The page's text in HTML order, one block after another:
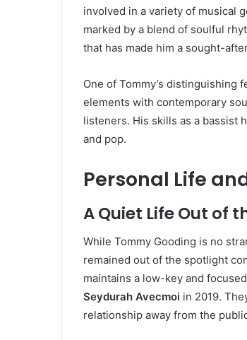
involved in a variety of musical
marked by a blend of soulful
that has made him a sought-
One of Tommy’s distinguishing
elements with contemporary
listeners. His skills as a bassist
and pop.
Personal Life
A Quiet Life Out of
While Tommy Gooding is no
remained out of the spotlight
maintains a low-key and
Seydurah Avecmoi in 2019.
relationship away from the